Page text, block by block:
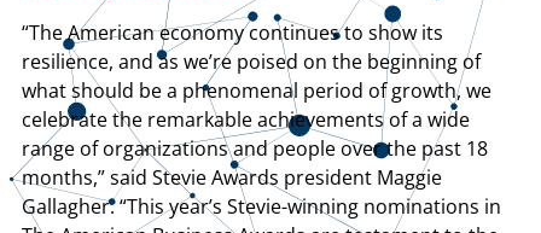
“The American economy continues to show its
resilience, and as we’re poised on the beginning of
what should be a phenomenal period of growth, we
celebrate the remarkable achievements of a wide
range of organizations and people over the past 18
months,” said Stevie Awards president Maggie
Gallagher. “This year’s Stevie-winning nominations in